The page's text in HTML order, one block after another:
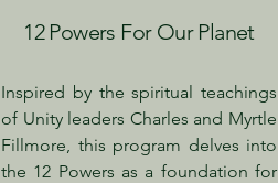
12 Powers For Our Planet
Inspired by the spiritual teachings
of Unity leaders Charles and Myrtle
Fillmore, this program delves into
the 12 Powers as a foundation for